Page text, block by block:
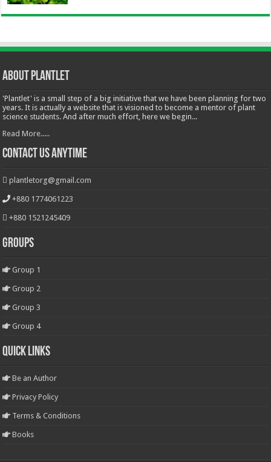
About Plantlet
'Plantlet' is a small step of a big initiative that we have been planning for two
years. It is actually a website that is visioned to become a mentor of plant
science students. And after much effort, here we begin...
Read More.....
Contact Us Anytime
plantletorg@gmail.com
+880 1774061223
+880 1521245409
Groups
Group 1
Group 2
Group 3
Group 4
Quick Links
Be an Author
Privacy Policy
Terms & Conditions
Books